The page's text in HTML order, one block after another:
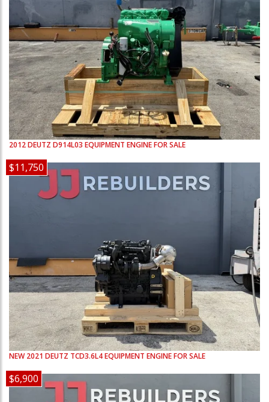
2012DEUTZ D914L03 EQUIPMENT ENGINE FOR SALE
$11,750
NEW 2021 DEUTZ TCD3.6L4EQUIPMENT ENGINE FOR SALE
$6,900